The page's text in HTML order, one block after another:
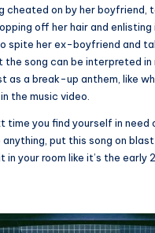
cheated on by her boyfriend,
off her hair and enlisting
spite her ex-boyfriend and
the song can be interpreted in
as a break-up anthem, like
the music video.
time you find yourself in need
put this song on blast
in your room like it’s the early